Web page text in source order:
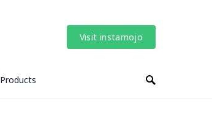
Visit instamojo
Products